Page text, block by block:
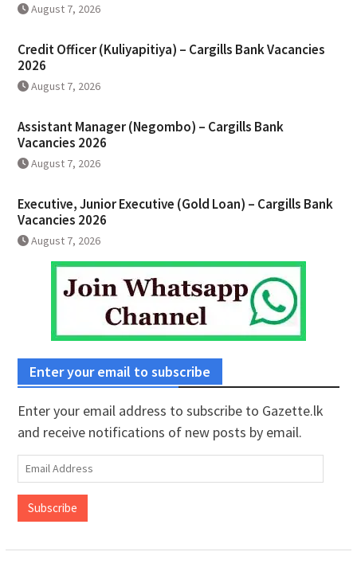
August 7, 2026
Credit Officer (Kuliyapitiya) – Cargills Bank Vacancies
2026
August 7, 2026
Assistant Manager (Negombo) – Cargills Bank
Vacancies 2026
August 7, 2026
Executive, Junior Executive (Gold Loan) – Cargills Bank
Vacancies 2026
August 7, 2026
Enter your email to subscribe
Enter your email address to subscribe to Gazette.lk
and receive notifications of new posts by email.
Email
Address
Subscribe